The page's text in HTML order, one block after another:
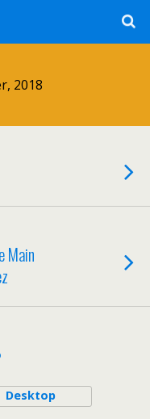
2018
Main
Desktop